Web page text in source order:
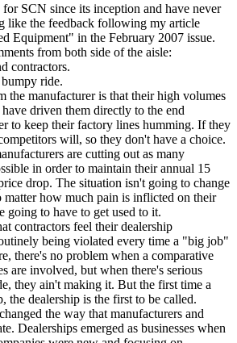
SCN since its inception and have never
like the feedback following my article
Equipment" in the February 2007 issue.
from both side of the aisle:
contractors.
ride.
the manufacturer is that their high volumes
driven them directly to the end
to keep their factory lines humming. If they
will, so they don't have a choice.
are cutting out as many
in order to maintain their annual 15
drop. The situation isn't going to change
matter how much pain is inflicted on their
going to have to get used to it.
contractors feel their dealership
being violated every time a "big job"
there's no problem when a comparative
are involved, but when there's serious
they ain't making it. But the first time a
the dealership is the first to be called.
the way that manufacturers and
Dealerships emerged as businesses when